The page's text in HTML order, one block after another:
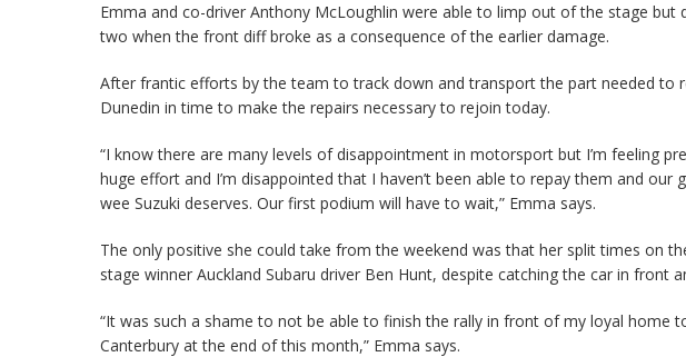
Emma and co-driver Anthony McLoughlin were able to limp out of the stage
two when the front diff broke as a consequence of the earlier damage.
After frantic efforts by the team to track down and transport the part needed to
Dunedin in time to make the repairs necessary to rejoin today.
“I know there are many levels of disappointment in motorsport but I’m feeling
huge effort and I’m disappointed that I haven’t been able to repay them and
wee Suzuki deserves. Our first podium will have to wait,” Emma says.
The only positive she could take from the weekend was that her split times on
stage winner Auckland Subaru driver Ben Hunt, despite catching the car in front
“It was such a shame to not be able to finish the rally in front of my loyal home
Canterbury at the end of this month,” Emma says.